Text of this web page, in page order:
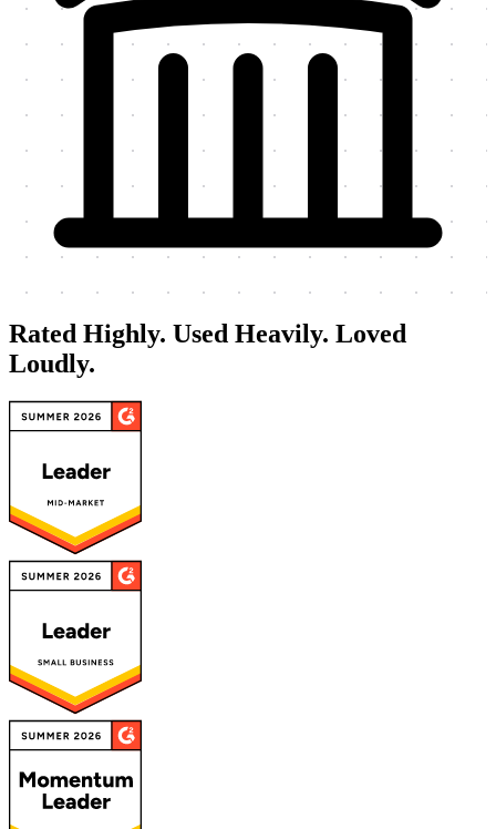
Rated Highly. Used Heavily. Loved
Loudly.